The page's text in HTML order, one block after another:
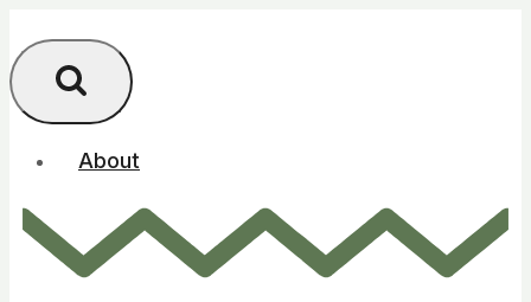
to
content
About